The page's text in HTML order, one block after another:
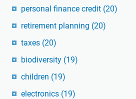
personal finance credit (20)
retirement planning (20)
taxes (20)
biodiversity (19)
children (19)
electronics (19)